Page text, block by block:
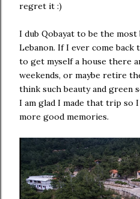
regret it :)
I dub Qobayat to be the
Lebanon. If I ever come back
to get myself a house there
weekends, or maybe retire
think such beauty and green
I am glad I made that trip so I
more good memories.